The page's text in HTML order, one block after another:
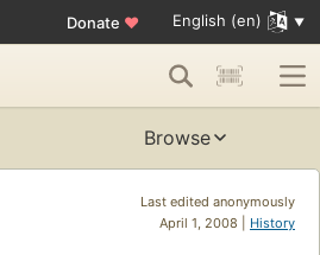
Donate ♥ English (en)
Browse
Last edited anonymously
April 1, 2008 | History